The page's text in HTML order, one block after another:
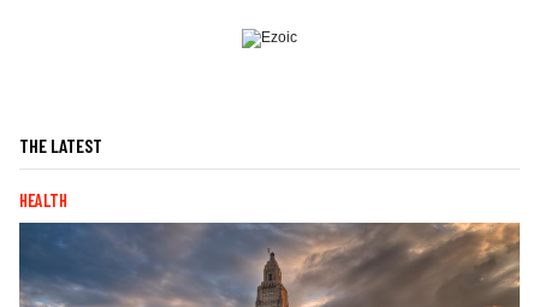
THE LATEST
HEALTH